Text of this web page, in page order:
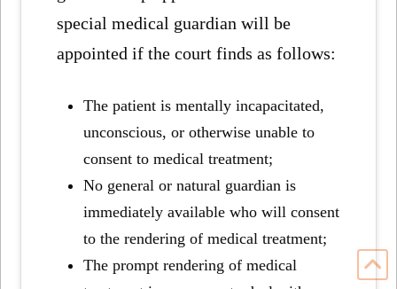
special medical guardian will be
appointed if the court finds as follows:
The patient is mentally incapacitated,
unconscious, or otherwise unable to
consent to medical treatment;
No general or natural guardian is
immediately available who will consent
to the rendering of medical treatment;
The prompt rendering of medical